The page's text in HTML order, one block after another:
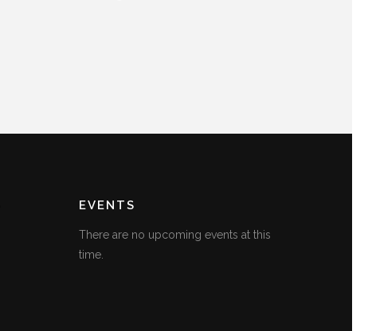
EVENTS
There are no upcoming events at this
time.